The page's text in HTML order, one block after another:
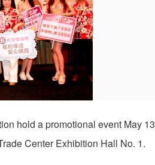
hold a promotional event May 13
Center Exhibition Hall No. 1.